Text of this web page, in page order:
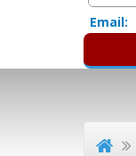
Email: